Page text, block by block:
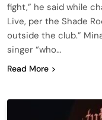
fight,” he said while
Live, per the Shade
outside the club.”
singer “who…
Read More